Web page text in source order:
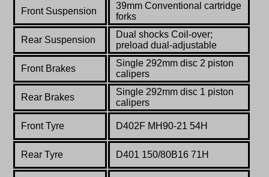
Front Suspension
39mm Conventional cartridge
forks
Rear Suspension
Dual shocks Coil-over;
preload dual-adjustable
Front Brakes
Single 292mm disc 2 piston
calipers
Rear Brakes
Single 292mm disc 1 piston
calipers
Front Tyre D402F MH90-21 54H
Rear Tyre D401 150/80B16 71H